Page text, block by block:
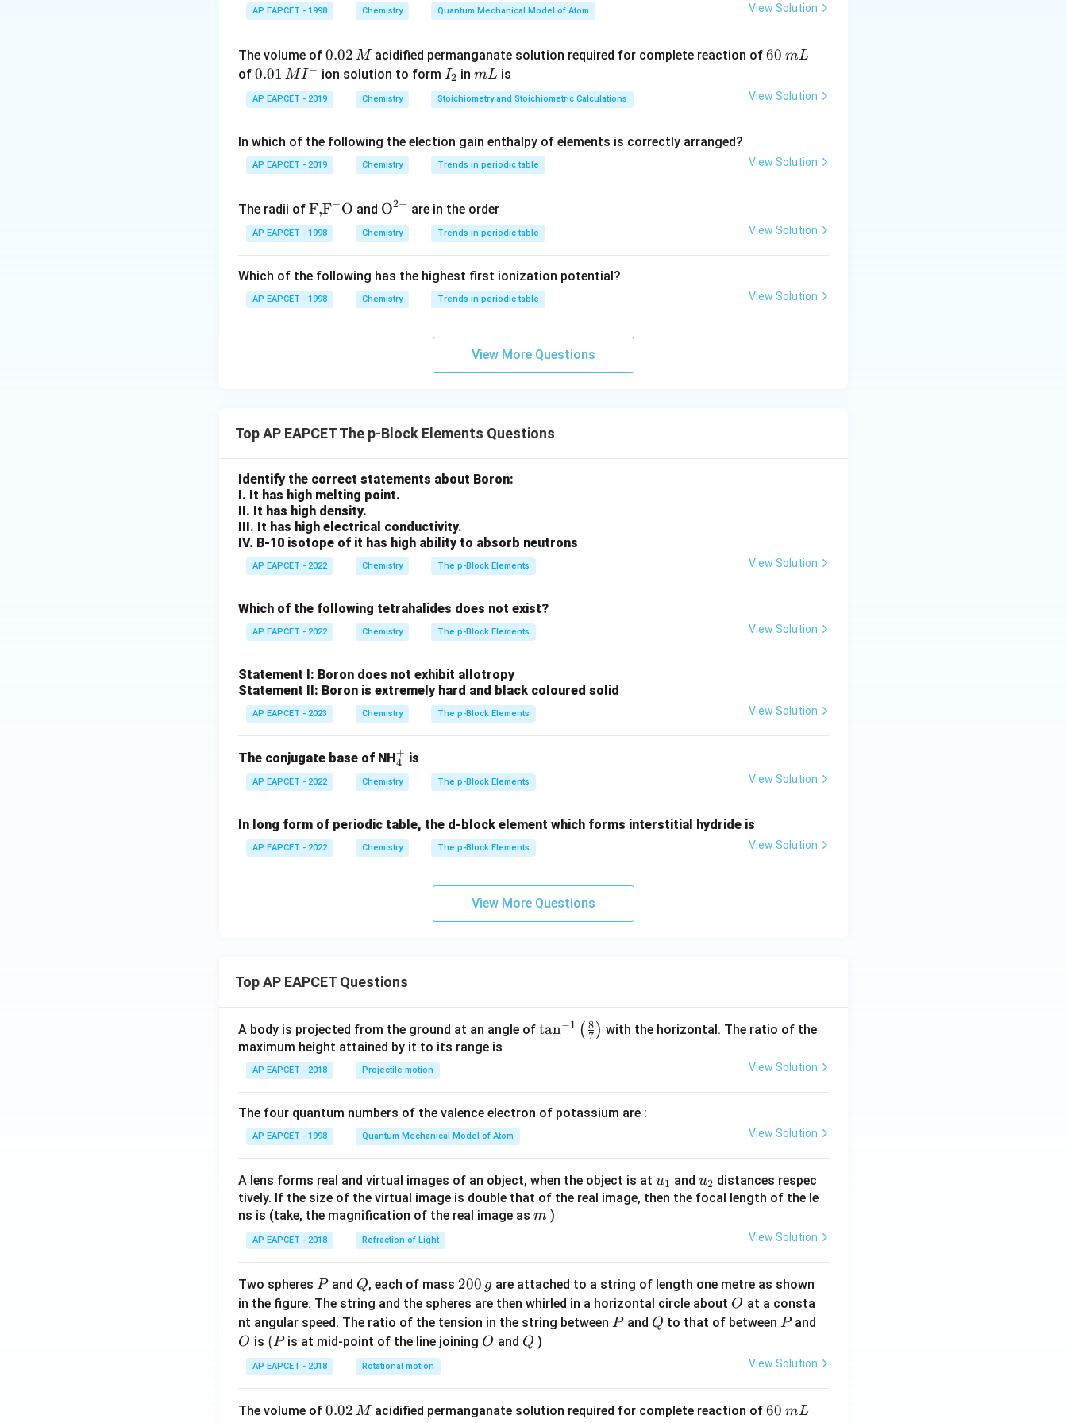
NaNO_3
NaN O3
is known as Sodium nitrate or Chile saltpetre and not Indian saltpetre.
is cesium nitrate and has no common name as Indian saltpetre.
is magnesium nitrate and is not called saltpetre.
Therefore,
\text{Indian saltpetre} = KNO_3
Indian saltpetre
Download Solution in PDF
AP EAPCET - 1998 Chemistry Quantum Mechanical Model of Atom View Solution
The volume of 0.
0
2
\,
0.02 M acidified permanganate solution required for complete reaction of6
\,
60 mL
of 0.0
1\,
MI
{-}
0.01 MI− ion solution to form I
_
2
I2 inm
L
mL is
AP EAPCET - 2019 Chemistry Stoichiometry and Stoichiometric Calculations View Solution
In which of the following the election gain enthalpy of elements is correctly arranged?
AP EAPCET - 2019 Chemistry Trends in periodic table View Solution
The radii of \text
{F,}
{{\t
{F}}
^
F,F−O and {{\te
xt
{O}}
-}}
O2− are in the order
AP EAPCET - 1998 Chemistry Trends in periodic table View Solution
Which of the following has the highest first ionization potential?
AP EAPCET - 1998 Chemistry Trends in periodic table View Solution
View More Questions
Top AP EAPCET The p-Block Elements Questions
Identify the correct statements about Boron:
I. It has high melting point.
II. It has high density.
III. It has high electrical conductivity.
IV. B-10 isotope of it has high ability to absorb neutrons
AP EAPCET - 2022 Chemistry The p-Block Elements View Solution
Which of the following tetrahalides does not exist?
AP EAPCET - 2022 Chemistry The p-Block Elements View Solution
Statement I: Boron does not exhibit allotropy
Statement II: Boron is extremely hard and black coloured solid
AP EAPCET - 2023 Chemistry The p-Block Elements View Solution
The conjugate base of NH _
4
^
4
+ is
AP EAPCET - 2022 Chemistry The p-Block Elements View Solution
In long form of periodic table, the d-block element which forms interstitial hydride is
AP EAPCET - 2022 Chemistry The p-Block Elements View Solution
View More Questions
Top AP EAPCET Questions
A body is projected from the ground at an angle of \ta
t(
{8}
{7}
\ri
tan−1 ( 7
8 ) with the horizontal. The ratio of the
maximum height attained by it to its range is
AP EAPCET - 2018 Projectile motion View Solution
The four quantum numbers of the valence electron of potassium are :
AP EAPCET - 1998 Quantum Mechanical Model of Atom View Solution
A lens forms real and virtual images of an object, when the object is at u_
{1}
u1 and u_
{2}
u2 distances respec
tively. If the size of the virtual image is double that of the real image, then the focal length of the le
ns is (take, the magnification of the real image as m
m )
AP EAPCET - 2018 Refraction of Light View Solution
Two spheres P
Pand Q
Q, each of mass 2
0
0
\,
200 g are attached to a string of length one metre as shown
in the figure. The string and the spheres are then whirled in a horizontal circle about O
O at a consta
nt angular speed. The ratio of the tension in the string between P
Pand Q
Q to that of between P
Pand
O
O is (P
(Pis at mid-point of the line joining O
O and Q
Q )
AP EAPCET - 2018 Rotational motion View Solution
The volume of 0.
0.02 M acidified permanganate solution required for complete reaction of6
60 mL